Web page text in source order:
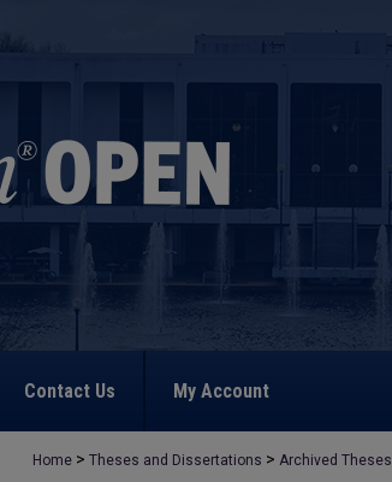
Contact Us My Account
Home > Theses and Dissertations > Archived Theses